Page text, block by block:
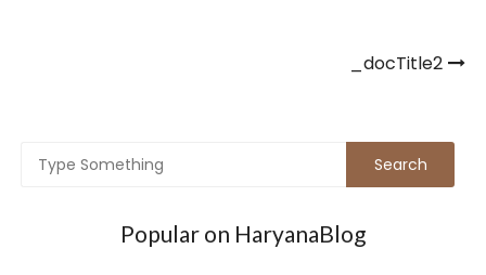
_docTitle2
Popular on HaryanaBlog